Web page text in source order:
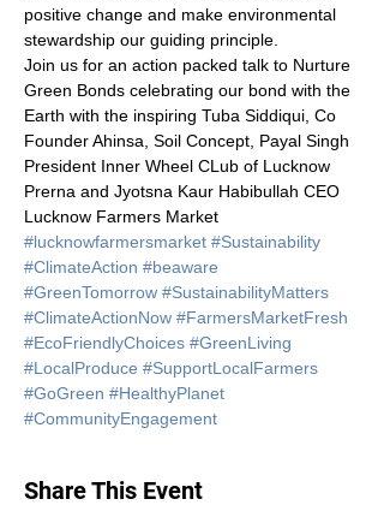
positive change and make environmental
stewardship our guiding principle.
Join us for an action packed talk to Nurture
Green Bonds celebrating our bond with the
Earth with the inspiring Tuba Siddiqui, Co
Founder Ahinsa, Soil Concept, Payal Singh
President Inner Wheel CLub of Lucknow
Prerna and Jyotsna Kaur Habibullah CEO
Lucknow Farmers Market
#lucknowfarmersmarket #Sustainability
#ClimateAction #beaware
#GreenTomorrow #SustainabilityMatters
#ClimateActionNow #FarmersMarketFresh
#EcoFriendlyChoices #GreenLiving
#LocalProduce #SupportLocalFarmers
#GoGreen #HealthyPlanet
#CommunityEngagement
Share This Event